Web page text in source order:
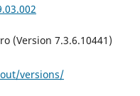
(Version 7.3.6.10441)
versions/